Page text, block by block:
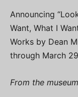
Announcing
Want, What I
Works by Dean
through March
From the